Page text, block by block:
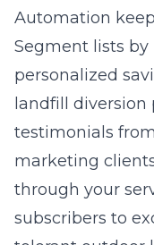
Automation
Segment lists
personalized
landfill diversion
testimonials from
marketing
through your
subscribers to